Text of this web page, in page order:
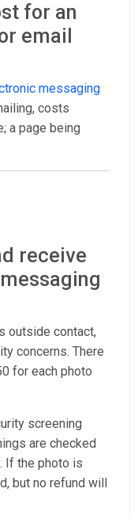
for an
email
messaging
costs
a page being
receive
outside contact,
concerns. There
for each photo
screening
are checked
If the photo is
but no refund will